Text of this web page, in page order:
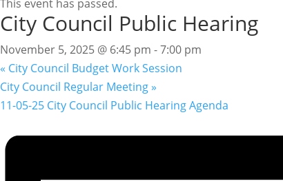
This event has passed.
City Council Public Hearing
November 5, 2025 @ 6:45 pm -7:00 pm
« City Council Budget Work Session
City Council Regular Meeting»
11-05-25 City Council Public Hearing Agenda